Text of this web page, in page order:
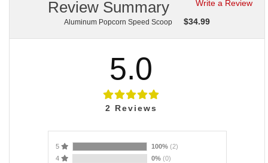
Write a Review
Review Summary
Aluminum Popcorn Speed Scoop $34.99
5.0
2 Reviews
5 100% (2)
4
0% (0)